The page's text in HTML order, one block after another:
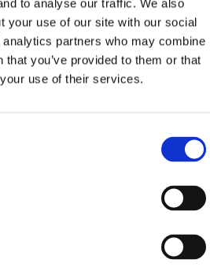
to analyse our traffic. We also
your use of our site with our social
partners who may combine
that you’ve provided to them or that
use of their services.